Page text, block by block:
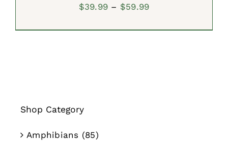
$39.99 – $59.99Price
Shop Category
Amphibians (85)